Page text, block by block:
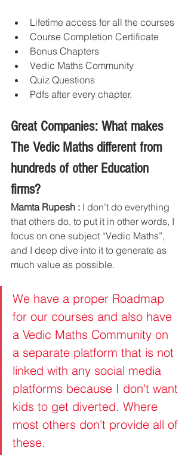
Lifetime access for all the courses
Course Completion Certificate
Bonus Chapters
Vedic Maths Community
Quiz Questions
Pdfs after every chapter.
Great Companies: What makes
The Vedic Maths different from
hundreds of other Education
firms?
Mamta Rupesh : I don’t do everything
that others do, to put it in other words, I
focus on one subject “Vedic Maths”,
and I deep dive into it to generate as
much value as possible.
We have a proper Roadmap
for our courses and also have
a Vedic Maths Community on
a separate platform that is not
linked with any social media
platforms because I don't want
kids to get diverted. Where
most others don't provide all of
these.